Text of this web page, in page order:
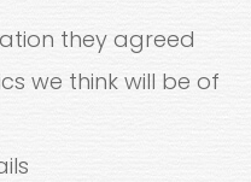
they agreed
we think will be of